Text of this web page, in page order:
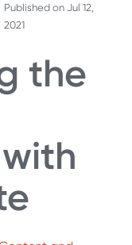
Published on Jul 12,
2021
the